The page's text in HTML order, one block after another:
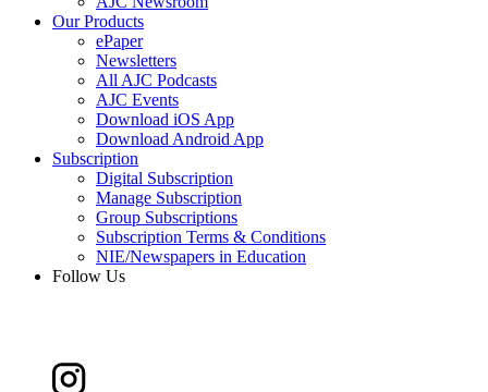
Our Products
ePaper
Newsletters
All AJC Podcasts
AJC Events
Download iOS App
Download Android App
Subscription
Digital Subscription
Manage Subscription
Group Subscriptions
Subscription Terms & Conditions
NIE/Newspapers in Education
Follow Us